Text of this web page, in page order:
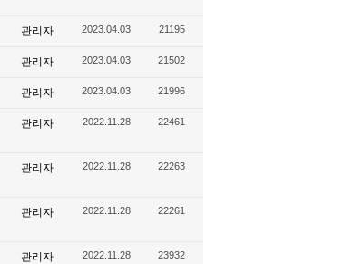
관리자 2023.04.03 21195
관리자 2023.04.03 21502
관리자 2023.04.03 21996
관리자 2022.11.28 22461
관리자 2022.11.28 22263
관리자 2022.11.28 22261
관리자 2022.11.28 23932